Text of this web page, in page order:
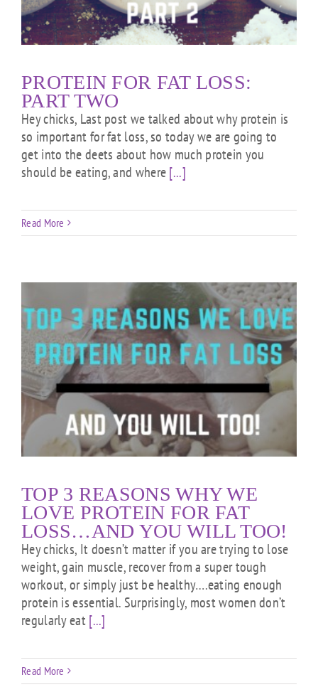
PROTEIN FOR FAT LOSS:
PART TWO
Hey chicks, Last post we talked about why protein is
so important for fat loss, so today we are going to
get into the deets about how much protein you
should be eating, and where[...]
Read More
TOP 3 REASONS WHY WE
LOVE PROTEIN FOR FAT
LOSS…AND YOU WILL TOO!
Hey chicks, It doesn’t matter if you are trying to lose
weight, gain muscle, recover from a super tough
workout, or simply just be healthy….eating enough
protein is essential. Surprisingly, most women don’t
regularly eat[...]
Read More